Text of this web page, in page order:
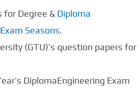
for Degree & Diploma
Exam Seasons.
(GTU)’s question papers for
DiplomaEngineering Exam